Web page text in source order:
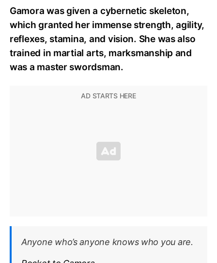
Gamora was given a cybernetic skeleton,
which granted her immense strength, agility,
reflexes, stamina, and vision. She was also
trained in martial arts, marksmanship and
was a master swordsman.
Anyone who’s anyone knows who you are.